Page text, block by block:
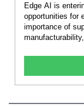
Edge AI is
opportunities for
importance of